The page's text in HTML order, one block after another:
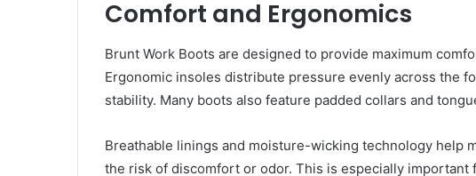
Comfort and Ergonomics
Brunt Work Boots are designed to provide maximum
Ergonomic insoles distribute pressure evenly across the
stability. Many boots also feature padded collars and
Breathable linings and moisture-wicking technology help
the risk of discomfort or odor. This is especially